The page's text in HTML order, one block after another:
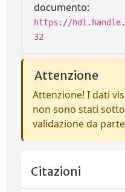
documento:
https://
32
Attenzione
Attenzione! I dati
non sono stati
validazione da
Citazioni